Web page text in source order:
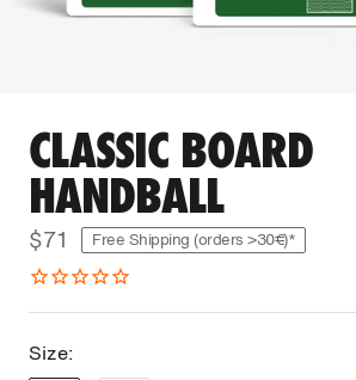
CLASSIC BOARD
HANDBALL
$71 Free Shipping (orders >30€)*
Size: